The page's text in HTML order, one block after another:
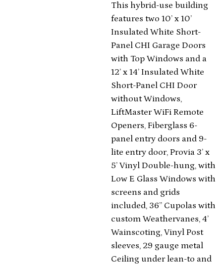
This hybrid-use building
features two 10’ x 10’
Insulated White Short-
Panel CHI Garage Doors
with Top Windows and a
12’ x 14’ Insulated White
Short-Panel CHI Door
without Windows,
LiftMaster WiFi Remote
Openers, Fiberglass 6-
panel entry doors and 9-
lite entry door, Provia 3’ x
5’ Vinyl Double-hung, with
Low E Glass Windows with
screens and grids
included, 36” Cupolas with
custom Weathervanes, 4’
Wainscoting, Vinyl Post
sleeves, 29 gauge metal
Ceiling under lean-to and